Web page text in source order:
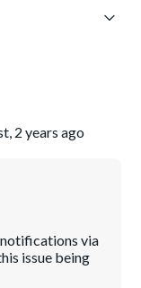
2 years ago
notifications via
issue being